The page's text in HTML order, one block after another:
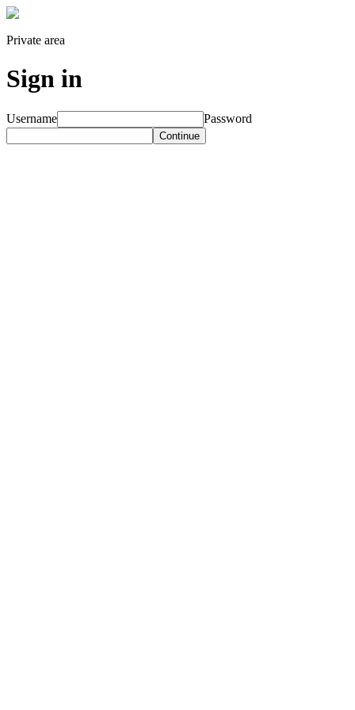
Private area
Sign in
Username Password
Continue